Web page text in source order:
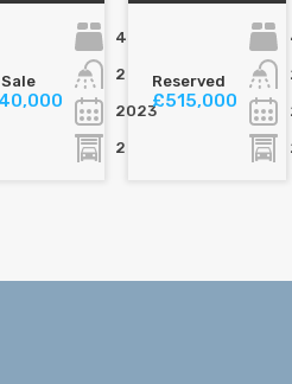
4
2
2023
2
Reserved
£515,000